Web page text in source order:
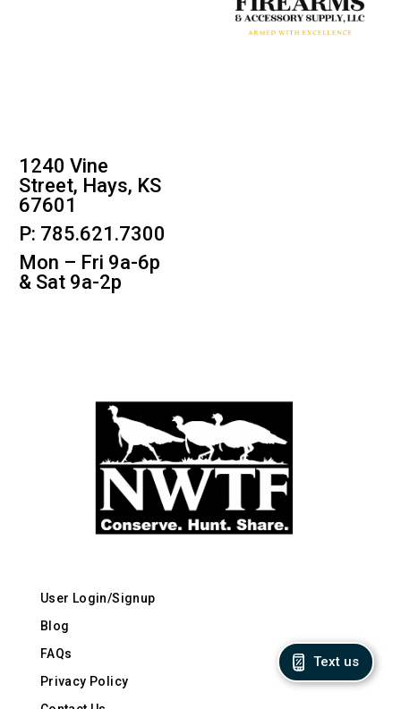
1240 Vine
Street, Hays, KS
67601
P: 785.621.7300
Mon – Fri 9a-6p
& Sat 9a-2p
User Login/Signup
Blog
FAQs
Privacy Policy
Text us